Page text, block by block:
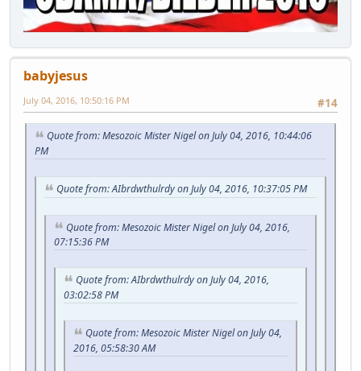
babyjesus
#14
July 04, 2016, 10:50:16 PM
Quote from: Mesozoic Mister Nigel on July 04, 2016, 10:44:06
PM
Quote from: AIbrdwthulrdy on July 04, 2016, 10:37:05 PM
Quote from: Mesozoic Mister Nigel on July 04, 2016,
07:15:36 PM
Quote from: AIbrdwthulrdy on July 04, 2016,
03:02:58 PM
Quote from: Mesozoic Mister Nigel on July 04,
2016, 05:58:30 AM